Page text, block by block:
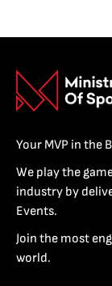
Your MVP in the
We play the
industry by
Events.
Join the most
world.